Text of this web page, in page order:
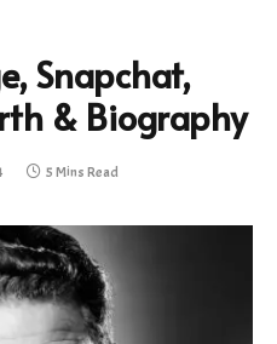
Snapchat,
& Biography
5 Mins Read